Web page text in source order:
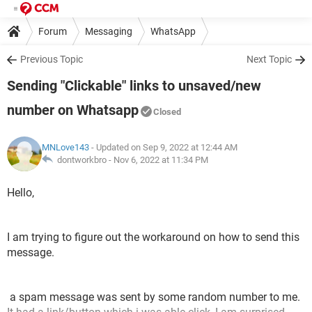
Forum Messaging WhatsApp
Previous Topic Next Topic
Sending "Clickable" links to unsaved/new
number on Whatsapp
Closed
MNLove143 - Updated on Sep 9, 2022 at 12:44 AM
dontworkbro - Nov 6, 2022 at 11:34 PM
Hello,
I am trying to figure out the workaround on how to send this
message.
a spam message was sent by some random number to me.